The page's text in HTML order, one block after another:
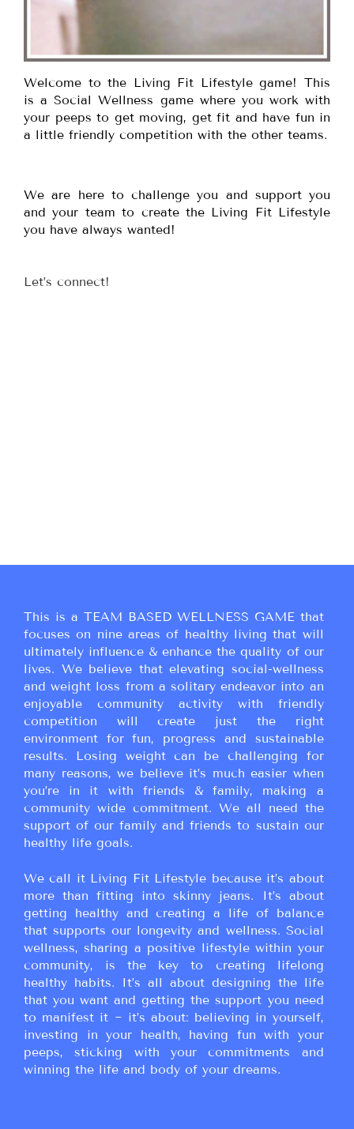
Welcome to the Living Fit Lifestyle game! This
is a Social Wellness game where you work with
your peeps to get moving, get fit and have fun in
a little friendly competition with the other teams.
We are here to challenge you and support you
and your team to create the Living Fit Lifestyle
you have always wanted!
Let’s connect!
This is a TEAM BASED WELLNESS GAME that
focuses on nine areas of healthy living that will
ultimately influence & enhance the quality of our
lives. We believe that elevating social-wellness
and weight loss from a solitary endeavor into an
enjoyable community activity with friendly
competition will create just the right
environment for fun, progress and sustainable
results. Losing weight can be challenging for
many reasons, we believe it’s much easier when
you’re in it with friends & family, making a
community wide commitment. We all need the
support of our family and friends to sustain our
healthy life goals.
We call it Living Fit Lifestyle because it’s about
more than fitting into skinny jeans. It’s about
getting healthy and creating a life of balance
that supports our longevity and wellness. Social
wellness, sharing a positive lifestyle within your
community, is the key to creating lifelong
healthy habits. It’s all about designing the life
that you want and getting the support you need
to manifest it ~ it’s about: believing in yourself,
investing in your health, having fun with your
peeps, sticking with your commitments and
winning the life and body of your dreams.